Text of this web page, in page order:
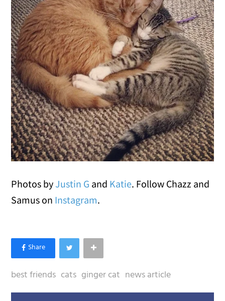
Photos byJustin G and Katie. Follow Chazz and
Samus on Instagram.
best friends cats ginger cat news article